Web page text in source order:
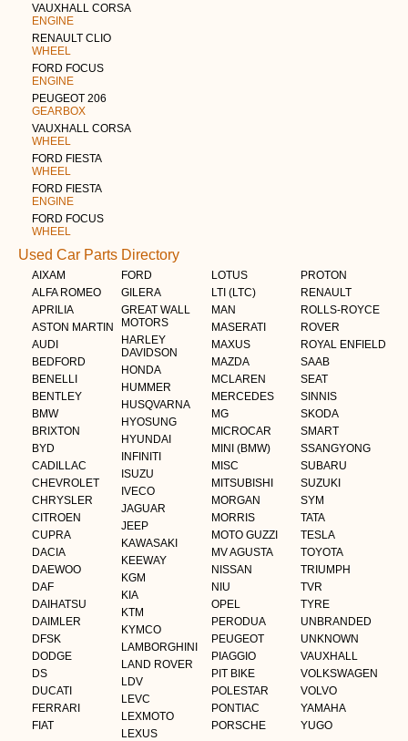
VAUXHALL CORSA
ENGINE
RENAULT CLIO
WHEEL
FORD FOCUS
ENGINE
PEUGEOT 206
GEARBOX
VAUXHALL CORSA
WHEEL
FORD FIESTA
WHEEL
FORD FIESTA
ENGINE
FORD FOCUS
WHEEL
Used Car Parts Directory
AIXAM
ALFA ROMEO
APRILIA
ASTON MARTIN
AUDI
BEDFORD
BENELLI
BENTLEY
BMW
BRIXTON
BYD
CADILLAC
CHEVROLET
CHRYSLER
CITROEN
CUPRA
DACIA
DAEWOO
DAF
DAIHATSU
DAIMLER
DFSK
DODGE
DS
DUCATI
FERRARI
FIAT
FORD
GILERA
GREAT WALL
MOTORS
HARLEY
DAVIDSON
HONDA
HUMMER
HUSQVARNA
HYOSUNG
HYUNDAI
INFINITI
ISUZU
IVECO
JAGUAR
JEEP
KAWASAKI
KEEWAY
KGM
KIA
KTM
KYMCO
LAMBORGHINI
LAND ROVER
LDV
LEVC
LEXMOTO
LEXUS
LOTUS
LTI (LTC)
MAN
MASERATI
MAXUS
MAZDA
MCLAREN
MERCEDES
MG
MICROCAR
MINI (BMW)
MISC
MITSUBISHI
MORGAN
MORRIS
MOTO GUZZI
MV AGUSTA
NISSAN
NIU
OPEL
PERODUA
PEUGEOT
PIAGGIO
PIT BIKE
POLESTAR
PONTIAC
PORSCHE
PROTON
RENAULT
ROLLS-ROYCE
ROVER
ROYAL ENFIELD
SAAB
SEAT
SINNIS
SKODA
SMART
SSANGYONG
SUBARU
SUZUKI
SYM
TATA
TESLA
TOYOTA
TRIUMPH
TVR
TYRE
UNBRANDED
UNKNOWN
VAUXHALL
VOLKSWAGEN
VOLVO
YAMAHA
YUGO